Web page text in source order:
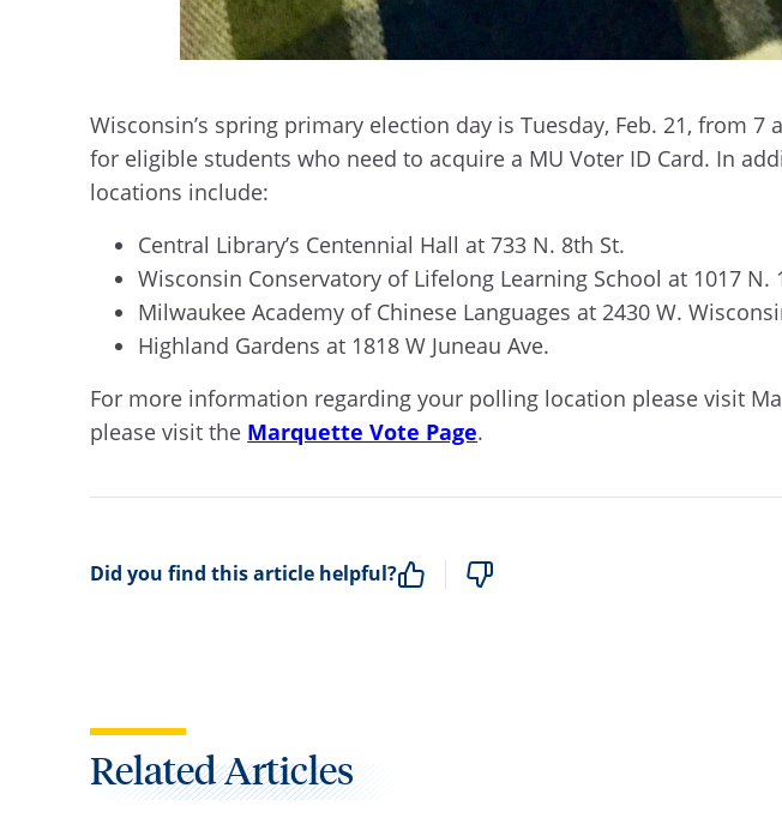
Wisconsin’s spring primary election day is Tuesday, Feb. 21, from 7
for eligible students who need to acquire a MU Voter ID Card. In
locations include:
Central Library’s Centennial Hall at 733 N. 8th St.
Wisconsin Conservatory of Lifelong Learning School at 1017 N.
Milwaukee Academy of Chinese Languages at 2430 W.
Highland Gardens at 1818 W Juneau Ave.
For more information regarding your polling location please visit
please visit the Marquette Vote Page.
Did you find this article helpful?
Related Articles